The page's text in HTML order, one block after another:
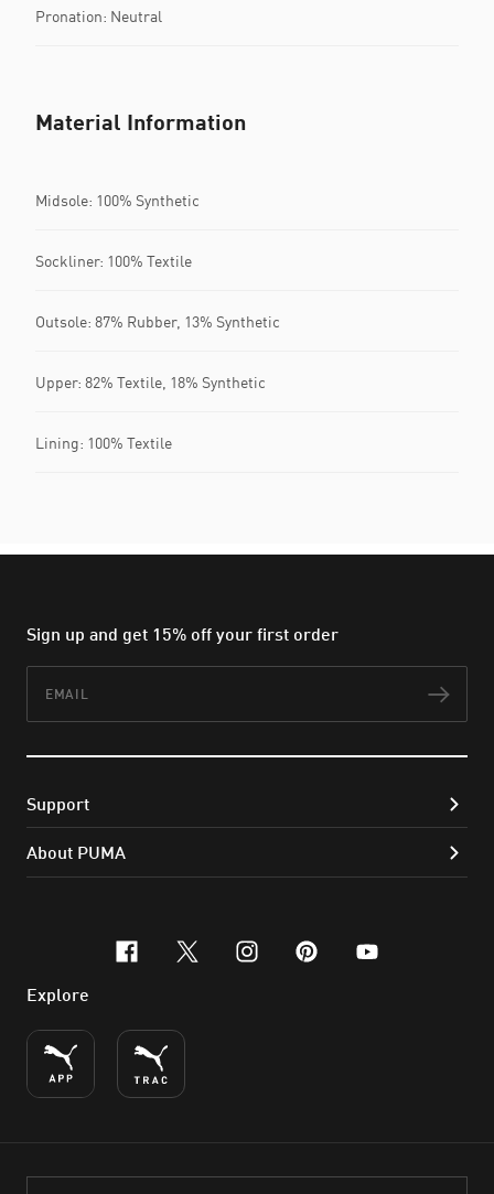
Pronation: Neutral
Material Information
Midsole: 100% Synthetic
Sockliner: 100% Textile
Outsole: 87% Rubber, 13% Synthetic
Upper: 82% Textile, 18% Synthetic
Lining: 100% Textile
Sign up and get 15% off your first order
Support
About PUMA
facebook
x-twitter
instagram
pinterest
youtube
Explore